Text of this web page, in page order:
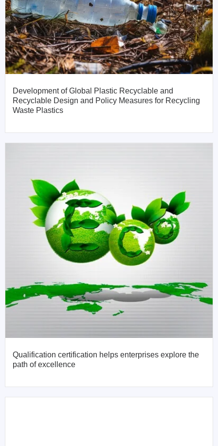
Development of Global Plastic Recyclable and
Recyclable Design and Policy Measures for Recycling
Waste Plastics
Qualification certification helps enterprises explore the
path of excellence